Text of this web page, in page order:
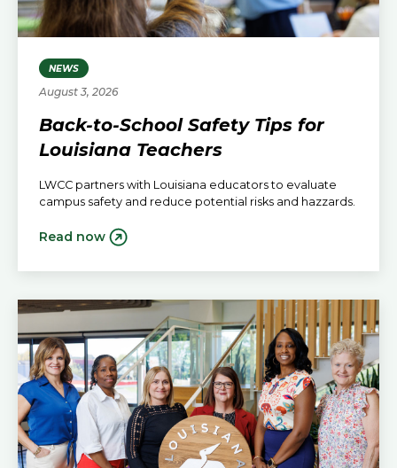
NEWS
August 3, 2026
Back-to-School Safety Tips for
Louisiana Teachers
LWCC partners with Louisiana educators to evaluate
campus safety and reduce potential risks and hazzards.
Read now